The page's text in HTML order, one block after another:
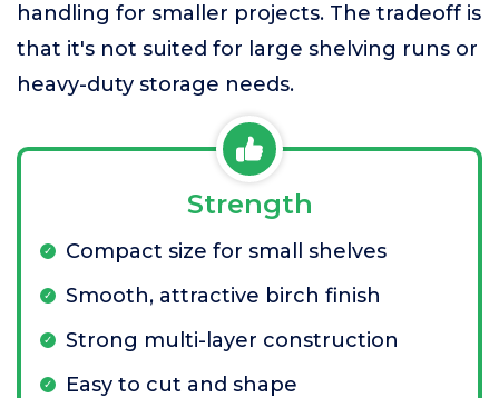
handling for smaller projects. The tradeoff is
that it's not suited for large shelving runs or
heavy-duty storage needs.
Strength
Compact size for small shelves
Smooth, attractive birch finish
Strong multi-layer construction
Easy to cut and shape